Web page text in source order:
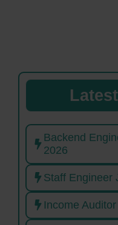
Backend
2026
Staff Engineer
Income